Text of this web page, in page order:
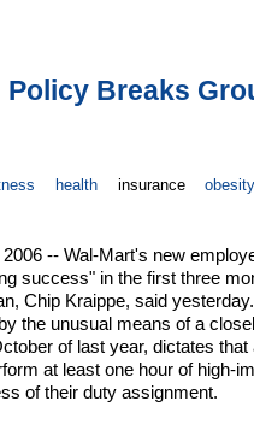
Policy Breaks
health insurance
-- Wal-Mart's new
success" in the first three
Chip Kraippe, said
the unusual means of a
of last year, dictates that
at least one hour of high-
of their duty assignment.